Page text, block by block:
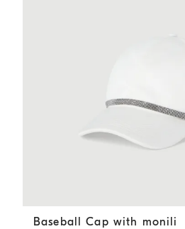
Baseball Cap with monili White
Baseball Cap with monili